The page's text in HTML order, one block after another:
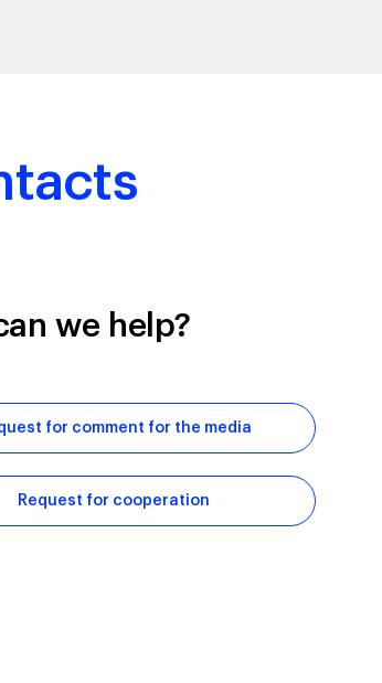
we help?
for comment for the media
Request for cooperation